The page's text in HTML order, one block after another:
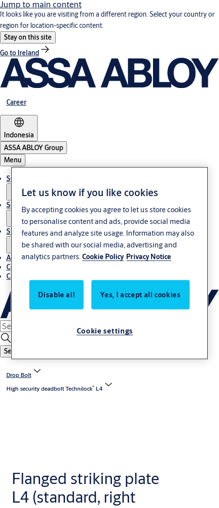
Jump to main content
It looks like you are visiting from a different region. Select your country or
region for location-specific content.
Stay on this site
Go to Ireland
Career
Indonesia
ASSA ABLOY Group
Menu
Solutions
Service
Stories
About us
Contact us
Career
Search
Drop Bolt
High security deadbolt Technilock®L4
Flanged striking plate
L4 (standard, right
Let us know if you like cookies
By accepting cookies you agree to let us store cookies
to personalise content and ads, provide social media
features and analyze site usage. Information may also
be shared with our social media, advertising and
analytics partners.Cookie Policy Privacy Notice
Disable all Yes, I accept all cookies
Cookie settings